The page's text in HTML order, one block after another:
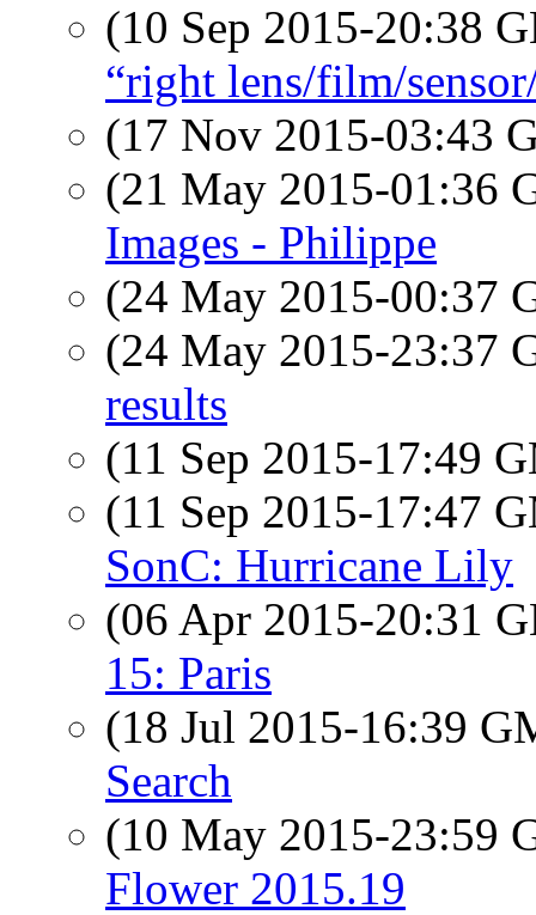
(10 Sep 2015-20:38
“right lens/film/
(17 Nov 2015-03:43
(21 May 2015-01:36
Images - Philippe
(24 May 2015-00:37
(24 May 2015-23:37
results
(11 Sep 2015-17:49
(11 Sep 2015-17:47
SonC: Hurricane Lily
(06 Apr 2015-20:31
15: Paris
(18 Jul 2015-16:39
Search
(10 May 2015-23:59
Flower 2015.19